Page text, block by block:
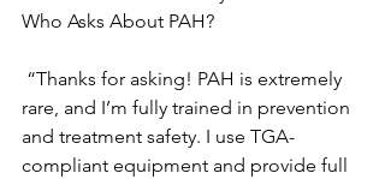
Who Asks About PAH?
rare, and I’m fully trained in prevention
and treatment safety. I use TGA-
compliant equipment and provide full